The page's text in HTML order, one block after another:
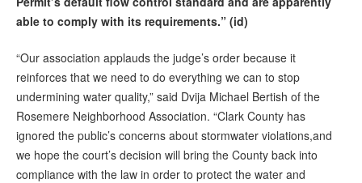
able to comply with its requirements.” (id)
“Our association applauds the judge’s order because it
reinforces that we need to do everything we can to stop
undermining water quality,” said Dvija Michael Bertish of the
Rosemere Neighborhood Association. “Clark County has
ignored the public’s concerns about stormwater violations,and
we hope the court’s decision will bring the County back into
compliance with the law in order to protect the water and